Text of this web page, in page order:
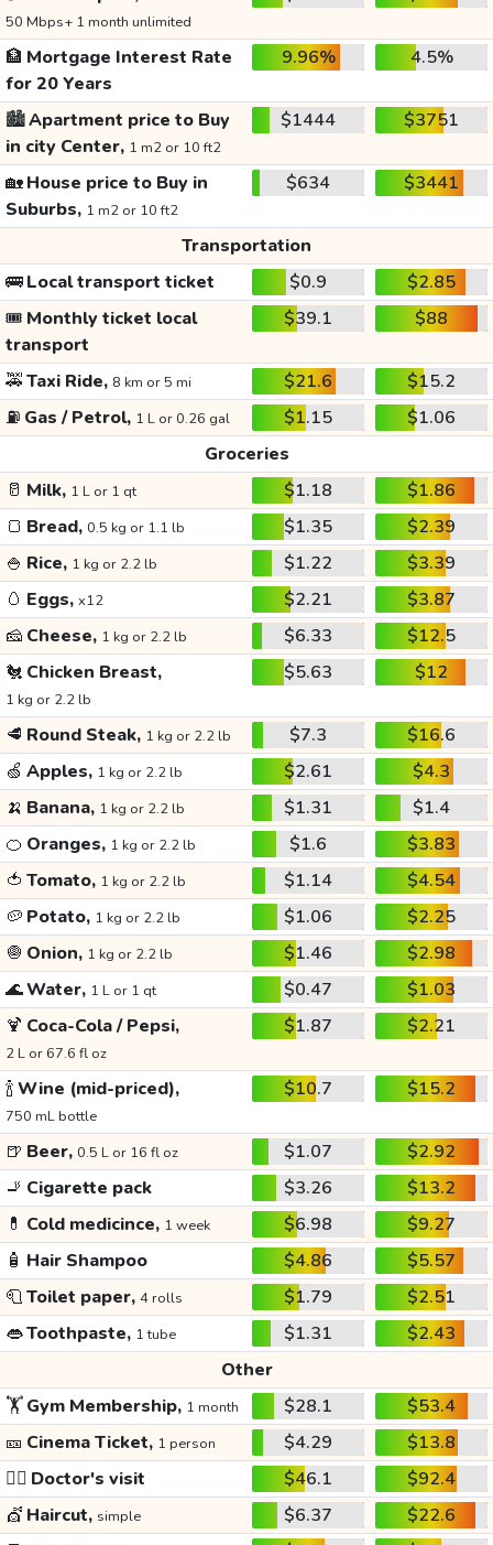
50 Mbps+ 1 month unlimited
🏦 Mortgage Interest Rate
for 20 Years
9.96% 4.5%
🏙️Apartment price to Buy
in city Center, 1 m2 or 10 ft2
$1444 $3751
🏡House price to Buy in
Suburbs, 1 m2 or 10 ft2
$634 $3441
Transportation
🚌Local transport ticket $0.9
$2.85
🎟️ Monthly ticket local
transport
$39.1 $88
🚕Taxi Ride, 8 km or 5 mi $21.6
$15.2
⛽ Gas / Petrol, 1 L or 0.26 gal $1.15
$1.06
Groceries
🥛 Milk, 1 L or 1 qt $1.18
$1.86
🍞 Bread, 0.5 kg or 1.1 lb $1.35
$2.39
🍚 Rice, 1 kg or 2.2 lb $1.22
$3.39
🥚 Eggs, x12 $2.21
$3.87
🧀 Cheese, 1 kg or 2.2 lb $6.33
$12.5
🐔 Chicken Breast,
1 kg or 2.2 lb
$5.63 $12
🥩 Round Steak, 1 kg or 2.2 lb $7.3
$16.6
🍏 Apples, 1 kg or 2.2 lb $2.61
$4.3
🍌 Banana, 1 kg or 2.2 lb $1.31
$1.4
🍊 Oranges, 1 kg or 2.2 lb $1.6
$3.83
🍅 Tomato, 1 kg or 2.2 lb $1.14
$4.54
🥔 Potato, 1 kg or 2.2 lb $1.06
$2.25
🧅 Onion, 1 kg or 2.2 lb $1.46
$2.98
🌊Water, 1 L or 1 qt $0.47
$1.03
🍹 Coca-Cola / Pepsi,
2 L or 67.6 fl oz
$1.87 $2.21
🍾Wine (mid-priced),
750 mL bottle
$10.7 $15.2
🍺 Beer, 0.5 L or 16 fl oz $1.07
$2.92
🚬 Cigarette pack $3.26
$13.2
💊 Cold medicince, 1 week $6.98
$9.27
🧴 Hair Shampoo $4.86
$5.57
🧻Toilet paper, 4 rolls $1.79
$2.51
👄Toothpaste, 1 tube $1.31
$2.43
Other
🏋️Gym Membership, 1 month $28.1
$53.4
🎫 Cinema Ticket, 1 person $4.29
$13.8
👩‍⚕️ Doctor's visit $46.1
$92.4
💇 Haircut, simple $6.37
$22.6